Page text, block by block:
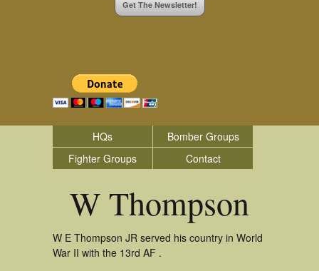
Get The Newsletter!
HQs
Bomber Groups
Fighter Groups
Contact
W Thompson
W E Thompson JR served his country in World
War II with the 13rd AF .